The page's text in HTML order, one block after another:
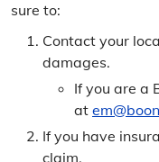
sure to:
Contact your
damages.
If you are a
at
If you have
claim.